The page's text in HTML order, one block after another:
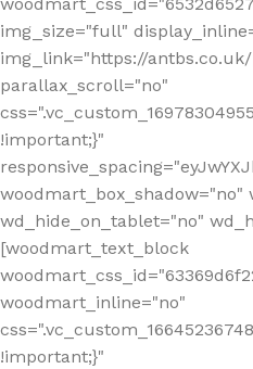
img_size="full"
img_link="https://
parallax_scroll="no"
!important;}"
woodmart_box_shadow="no"
wd_hide_on_tablet="no"
[woodmart_text_block
woodmart_inline="no"
!important;}"